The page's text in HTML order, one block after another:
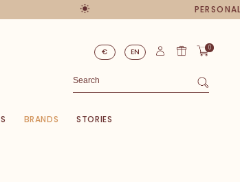
PERSONAL
€ EN 0
BRANDS STORIES